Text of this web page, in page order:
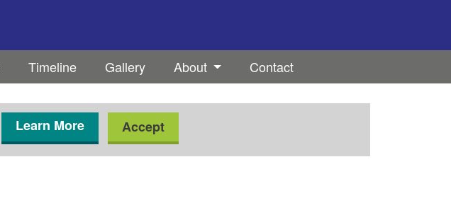
Timeline Gallery About Contact
Learn More Accept